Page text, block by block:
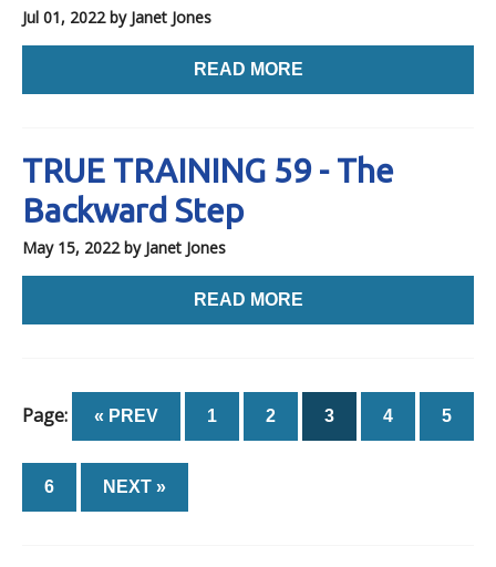
Jul 01, 2022by Janet Jones
READ MORE
TRUE TRAINING 59 - The
Backward Step
May 15, 2022by Janet Jones
READ MORE
Page: « PREV 1 2 3 4 5
6 NEXT »